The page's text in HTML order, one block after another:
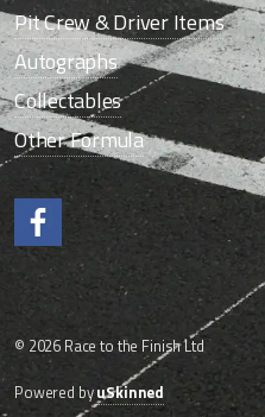
Pit Crew & Driver Items
Autographs
Collectables
Other Formula
Like us on Facebook.
© 2026 Race to the Finish Ltd
Powered byuSkinned